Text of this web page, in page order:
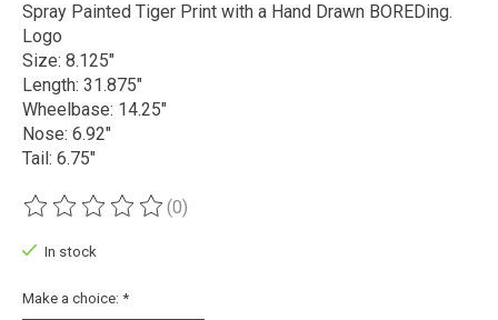
Spray Painted Tiger Print with a Hand Drawn BOREDing.
Logo
Size: 8.125"
Length: 31.875"
Wheelbase: 14.25"
Nose: 6.92"
Tail: 6.75"
The rating of this product is
(0)
In stock
Make a choice: *